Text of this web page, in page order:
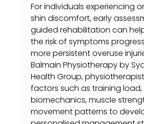
For individuals experiencing
shin discomfort, early
guided rehabilitation can
the risk of symptoms
more persistent overuse
Balmain Physiotherapy by
Health Group,
factors such as training load,
biomechanics, muscle
movement patterns to